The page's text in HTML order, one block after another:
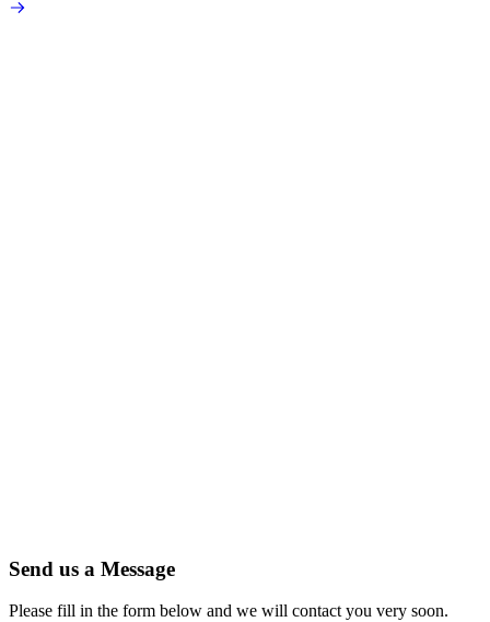
Send us a Message
Please fill in the form below and we will contact you very soon.